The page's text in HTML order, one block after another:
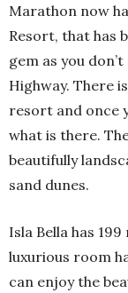
Marathon now
Resort, that has
gem as you
Highway. There
resort and once
what is there.
beautifully
sand dunes.
Isla Bella has
luxurious room
can enjoy the